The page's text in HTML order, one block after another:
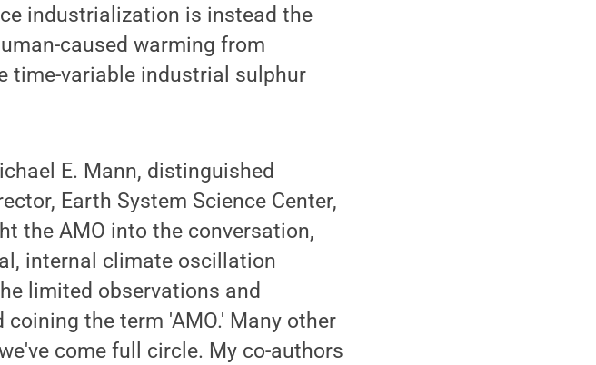
industrialization is instead the
caused warming from
time-variable industrial sulphur
E. Mann, distinguished
Earth System Science Center,
the AMO into the conversation,
internal climate oscillation
limited observations and
the term 'AMO.' Many other
come full circle. My co-authors